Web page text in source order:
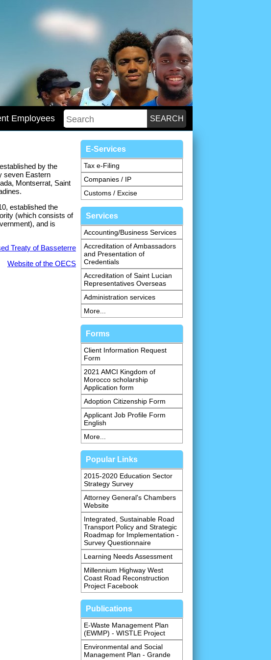
Employees
by the
seven Eastern
Montserrat, Saint
established the
(which consists of
and is
Treaty of Basseterre
Website of the OECS
E-Services
Tax e-Filing
Companies / IP
Customs / Excise
Services
Accounting/Business Services
Accreditation of Ambassadors
and Presentation of
Credentials
Accreditation of Saint Lucian
Representatives Overseas
Administration services
More...
Forms
Client Information Request
Form
2021 AMCI Kingdom of
Morocco scholarship
Application form
Adoption Citizenship Form
Applicant Job Profile Form
English
More...
Popular Links
2015-2020 Education Sector
Strategy Survey
Attorney General's Chambers
Website
Integrated, Sustainable Road
Transport Policy and Strategic
Roadmap for Implementation -
Survey Questionnaire
Learning Needs Assessment
Millennium Highway West
Coast Road Reconstruction
Project Facebook
Publications
E-Waste Management Plan
(EWMP) - WISTLE Project
Environmental and Social
Management Plan - Grande